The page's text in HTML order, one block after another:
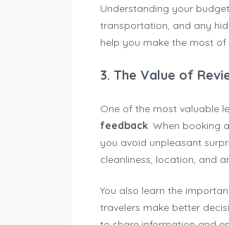
Understanding your
transportation, and any
help you make the most
3. The Value of
One of the most valuable
feedback. When booking
you avoid unpleasant
cleanliness, location, and
You also learn the
travelers make better